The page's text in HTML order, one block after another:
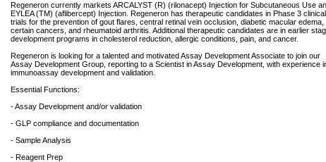
Regeneron currently markets ARCALYST (R) (rilonacept) Injection for Subcutaneous Use
EYLEA (TM) (aflibercept) Injection. Regeneron has therapeutic candidates in Phase 3 clinical
trials for the prevention of gout flares, central retinal vein occlusion, diabetic macular edema,
certain cancers, and rheumatoid arthritis. Additional therapeutic candidates are in earlier
development programs in cholesterol reduction, allergic conditions, pain, and cancer.
Regeneron is looking for a talented and motivated Assay Development Associate to join our
Assay Development Group, reporting to a Scientist in Assay Development, with experience
immunoassay development and validation.
Essential Functions:
- Assay Development and/or validation
- GLP compliance and documentation
- Sample Analysis
- Reagent Prep